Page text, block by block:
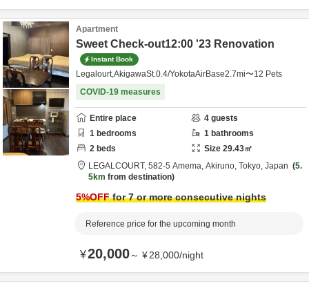
Apartment
Sweet Check-out12:00 '23 Renovation
Instant Book
Legalourt,AkigawaSt.0.4/YokotaAirBase2.7mi〜12 Pets
COVID-19 measures
Entire place 4 guests
1 bedrooms 1 bathrooms
2 beds Size 29.43㎡
LEGALCOURT, 582-5 Amema, Akiruno, Tokyo, Japan
5.
5km from destination
5%OFFfor 7 or more consecutive nights
Reference price for the upcoming month
¥20,000～ ¥28,000/night